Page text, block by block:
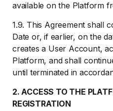
available on the Platform
1.9. This Agreement shall
Date or, if earlier, on the
creates a User Account,
Platform, and shall
until terminated in
2. ACCESS TO THE
REGISTRATION